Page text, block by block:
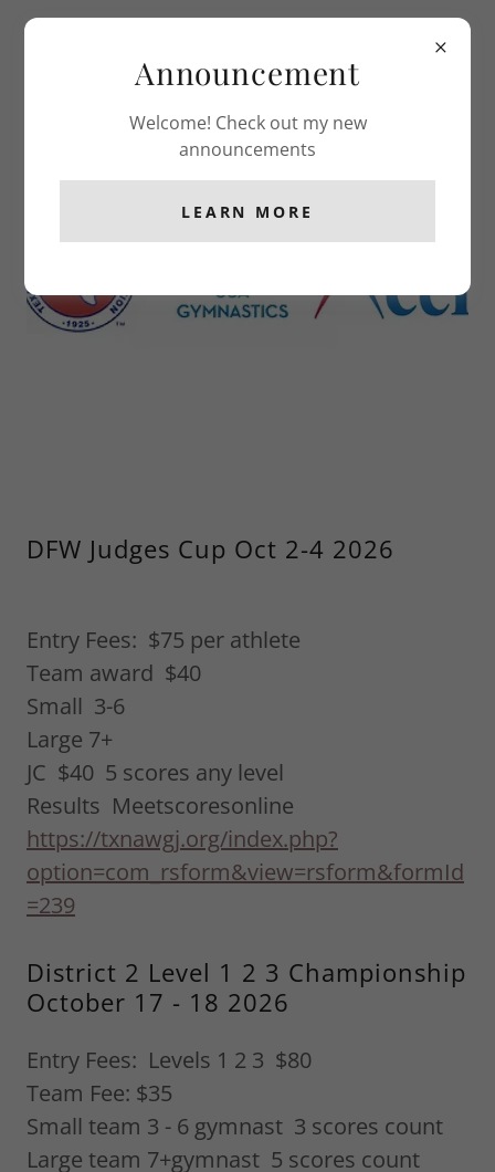
HOSTED MEETS
DFW Judges Cup Oct 2-4 2026
Entry Fees: $75 per athlete
Team award $40
Small 3-6
Large 7+
JC $40 5 scores any level
Results Meetscoresonline
https://txnawgj.org/index.php?
option=com_rsform&view=rsform&formId
=239
District 2 Level 1 2 3 Championship
October 17 - 18 2026
Entry Fees: Levels 1 2 3 $80
Team Fee: $35
Small team 3 - 6 gymnast 3 scores count
Large team 7+gymnast 5 scores count
Announcement
Welcome! Check out my new
announcements
LEARN MORE